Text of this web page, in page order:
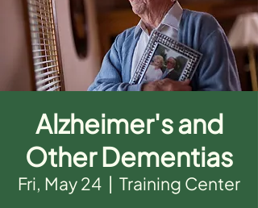
Alzheimer's and
Other Dementias
Fri, May 24
  |
Training Center